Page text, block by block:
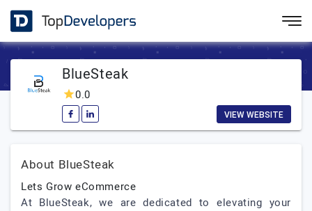
BlueSteak
0.0
VIEW WEBSITE
About BlueSteak
Lets Grow eCommerce
At BlueSteak, we are dedicated to elevating your